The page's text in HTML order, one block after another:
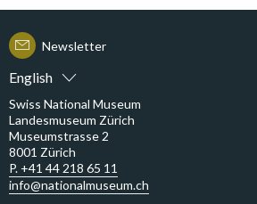
English
Newsletter
Swiss National Museum
Landesmuseum Zürich
Museumstrasse 2
8001 Zürich
P. +41 44 218 65 11
info@nationalmuseum.ch